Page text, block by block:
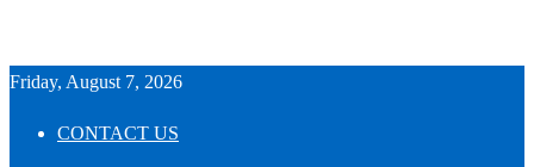
Friday, August 7, 2026
CONTACT US